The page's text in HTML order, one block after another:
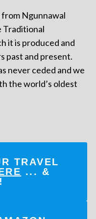
Ngunnawal
Traditional
it is produced and
past and present.
never ceded and we
the world’s oldest
TRAVEL
... &